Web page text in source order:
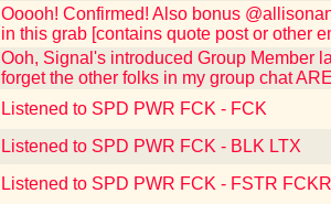
Ooooh! Confirmed! Also bonus
in this grab [contains quote post or other
Ooh, Signal's introduced Group Member
forget the other folks in my group chat
Listened to SPD PWR FCK - FCK
Listened to SPD PWR FCK - BLK LTX
Listened to SPD PWR FCK - FSTR FCKR